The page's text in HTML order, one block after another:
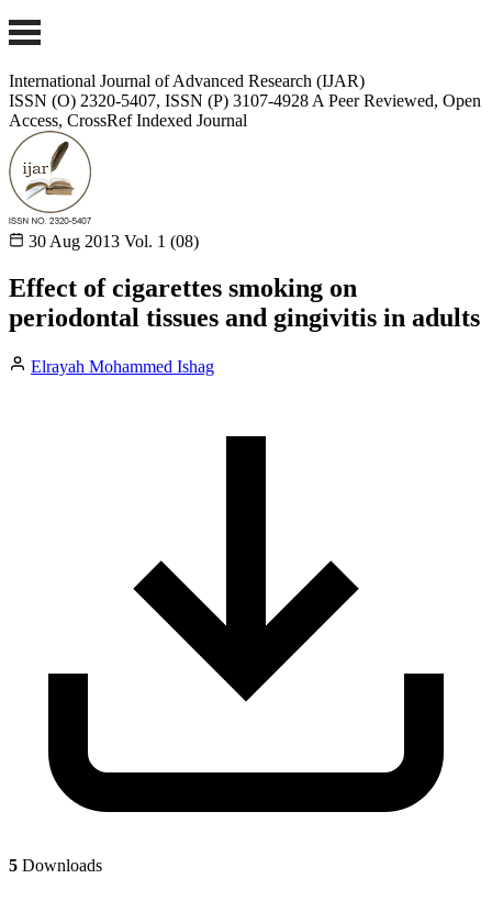
International Journal of Advanced Research (IJAR)
ISSN (O) 2320-5407, ISSN (P) 3107-4928 A Peer Reviewed, Open
Access, CrossRef Indexed Journal
30 Aug 2013 Vol. 1 (08)
Effect of cigarettes smoking on
periodontal tissues and gingivitis in adults
Elrayah Mohammed Ishag
5 Downloads